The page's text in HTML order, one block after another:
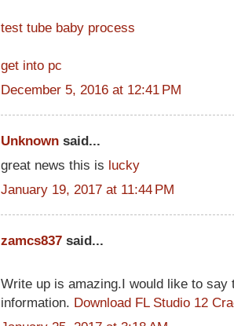
test tube baby process
get into pc
December 5, 2016 at 12:41 PM
Unknown said...
great news this is lucky
January 19, 2017 at 11:44 PM
zamcs837 said...
Write up is amazing.I would like to say
information. Download FL Studio 12